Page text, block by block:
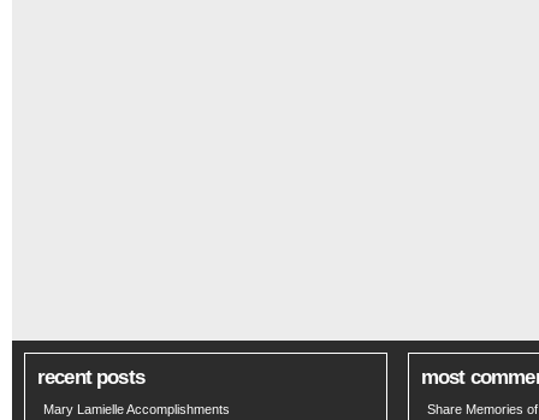
recent posts
Mary Lamielle Accomplishments
most
Share Memories